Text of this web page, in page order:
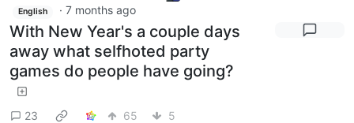
English · 7 months ago
With New Year's a couple days
away what selfhoted party
games do people have going?
23 65 5